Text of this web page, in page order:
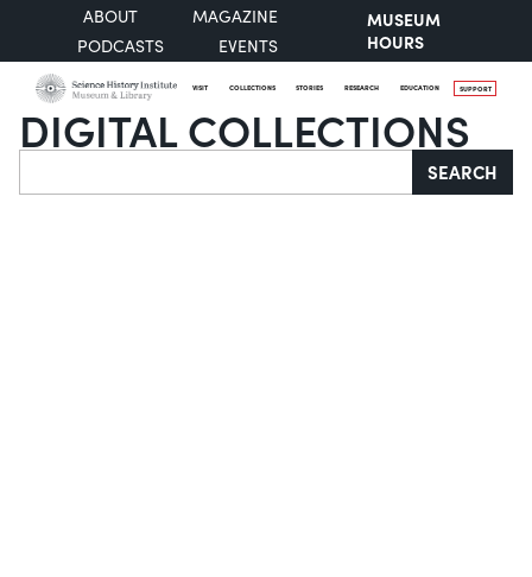
ABOUT
MAGAZINE
PODCASTS
EVENTS
MUSEUM
HOURS
VISIT COLLECTIONS STORIES RESEARCH EDUCATION SUPPORT
DIGITAL COLLECTIONS
Search SEARCH